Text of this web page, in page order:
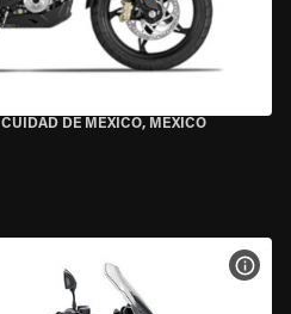
CUIDAD DE MEXICO, MEXICO